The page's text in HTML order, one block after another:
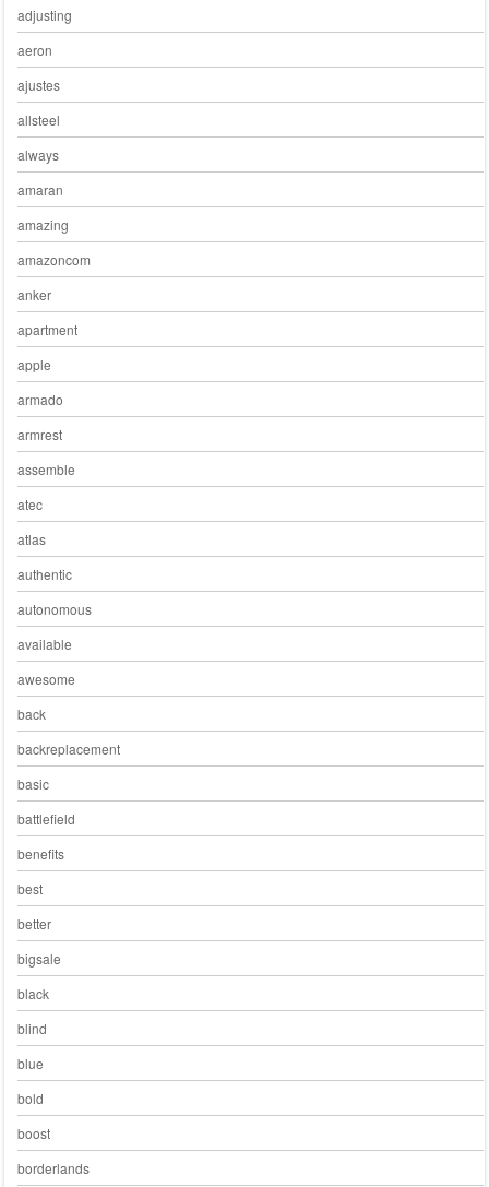
adjusting
aeron
ajustes
allsteel
always
amaran
amazing
amazoncom
anker
apartment
apple
armado
armrest
assemble
atec
atlas
authentic
autonomous
available
awesome
back
backreplacement
basic
battlefield
benefits
best
better
bigsale
black
blind
blue
bold
boost
borderlands